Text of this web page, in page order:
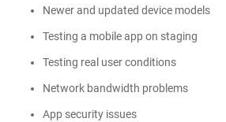
Newer and updated device models
Testing a mobile app on staging
Testing real user conditions
Network bandwidth problems
App security issues